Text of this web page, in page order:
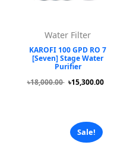
Water Filter
KAROFI 100 GPD RO 7
[Seven] Stage Water
Purifier
৳18,000.00 ৳15,300.00
Sale!